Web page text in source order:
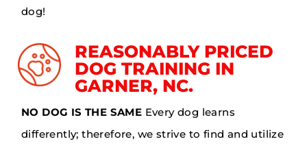
dog!
REASONABLY PRICED
DOG TRAINING IN
GARNER, NC.
NO DOG IS THE SAME Every dog learns
differently; therefore, we strive to find and utilize